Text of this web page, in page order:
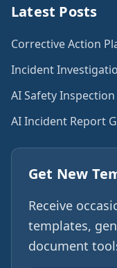
Latest Posts
Corrective Action
Incident
AI Safety
AI Incident Report
Get New
Receive
templates,
document